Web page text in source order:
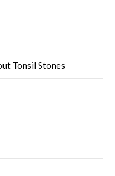
Tonsil Stones